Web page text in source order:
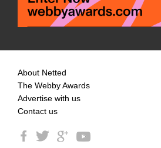
About Netted
The Webby Awards
Advertise with us
Contact us